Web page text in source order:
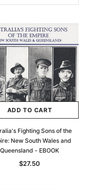
ADD TO CART
Fighting Sons of the
New South Wales and
Queensland - EBOOK
$27.50